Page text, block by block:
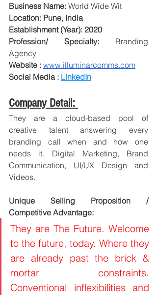
Business Name: World Wide Wit
Location: Pune, India
Establishment (Year): 2020
Profession/ Specialty: Branding
Agency
Website : www.illuminarcomms.com
Social Media : LinkedIn
Company Detail:
They are a cloud-based pool of
creative talent answering every
branding call when and how one
needs it. Digital Marketing, Brand
Communication, UI/UX Design and
Videos.
Unique Selling Proposition /
Competitive Advantage:
They are The Future. Welcome
to the future, today. Where they
are already past the brick &
mortar constraints.
Conventional inflexibilities and